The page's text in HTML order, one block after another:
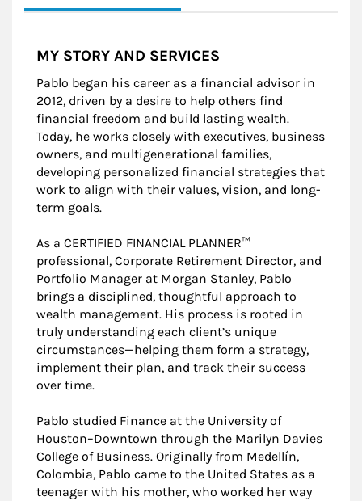
MY STORY AND SERVICES
Pablo began his career as a financial advisor in
2012, driven by a desire to help others find
financial freedom and build lasting wealth.
Today, he works closely with executives, business
owners, and multigenerational families,
developing personalized financial strategies that
work to align with their values, vision, and long-
term goals.
As a CERTIFIED FINANCIAL PLANNER™
professional, Corporate Retirement Director, and
Portfolio Manager at Morgan Stanley, Pablo
brings a disciplined, thoughtful approach to
wealth management. His process is rooted in
truly understanding each client’s unique
circumstances—helping them form a strategy,
implement their plan, and track their success
over time.
Pablo studied Finance at the University of
Houston–Downtown through the Marilyn Davies
College of Business. Originally from Medellín,
Colombia, Pablo came to the United States as a
teenager with his mother, who worked her way